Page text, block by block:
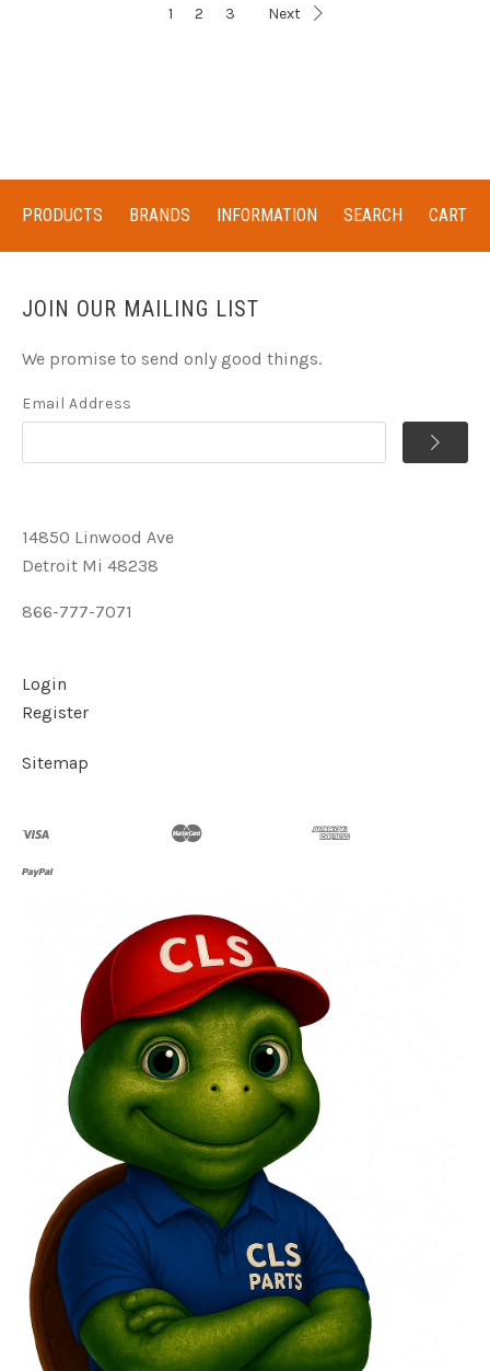
1 2 3 Next
PRODUCTS BRANDS INFORMATION SEARCH CART
JOIN OUR MAILING LIST
We promise to send only good things.
Email Address
14850 Linwood Ave
Detroit Mi 48238
866-777-7071
Login
Register
Sitemap